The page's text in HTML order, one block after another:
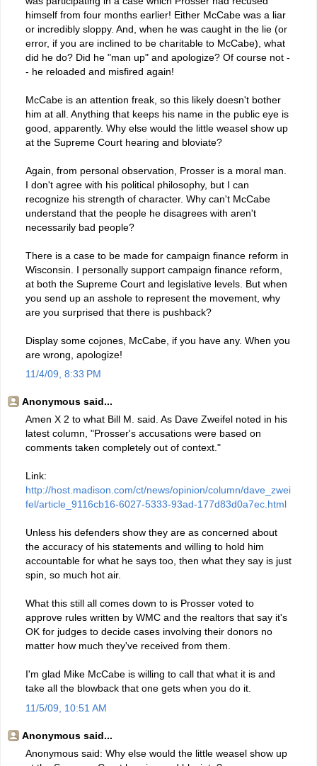
himself from four months earlier! Either McCabe was a liar
or incredibly sloppy. And, when he was caught in the lie (or
error, if you are inclined to be charitable to McCabe), what
did he do? Did he "man up" and apologize? Of course not -
- he reloaded and misfired again!
McCabe is an attention freak, so this likely doesn't bother
him at all. Anything that keeps his name in the public eye is
good, apparently. Why else would the little weasel show up
at the Supreme Court hearing and bloviate?
Again, from personal observation, Prosser is a moral man.
I don't agree with his political philosophy, but I can
recognize his strength of character. Why can't McCabe
understand that the people he disagrees with aren't
necessarily bad people?
There is a case to be made for campaign finance reform in
Wisconsin. I personally support campaign finance reform,
at both the Supreme Court and legislative levels. But when
you send up an asshole to represent the movement, why
are you surprised that there is pushback?
Display some cojones, McCabe, if you have any. When you
are wrong, apologize!
11/4/09, 8:33 PM
Anonymous said...
Amen X 2 to what Bill M. said. As Dave Zweifel noted in his
latest column, "Prosser's accusations were based on
comments taken completely out of context."
Link:
http://host.madison.com/ct/news/opinion/column/dave_zwei
fel/article_9116cb16-6027-5333-93ad-177d83d0a7ec.html
Unless his defenders show they are as concerned about
the accuracy of his statements and willing to hold him
accountable for what he says too, then what they say is just
spin, so much hot air.
What this still all comes down to is Prosser voted to
approve rules written by WMC and the realtors that say it's
OK for judges to decide cases involving their donors no
matter how much they've received from them.
I'm glad Mike McCabe is willing to call that what it is and
take all the blowback that one gets when you do it.
11/5/09, 10:51 AM
Anonymous said...
Anonymous said: Why else would the little weasel show up